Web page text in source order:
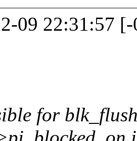
09 22:31:57
for